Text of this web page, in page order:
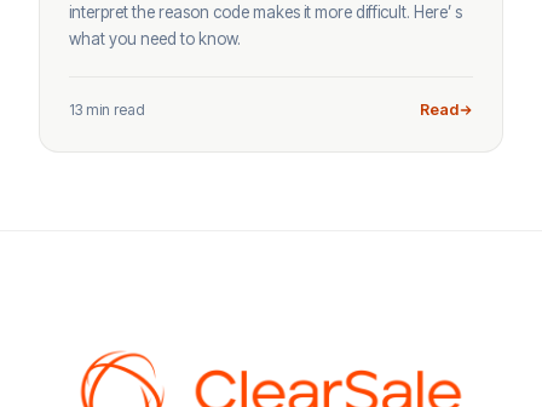
interpret the reason code makes it more difficult. Here’ s
what you need to know.
13 min read Read